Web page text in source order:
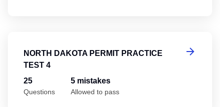
NORTH DAKOTA PERMIT PRACTICE
TEST 4
25
Questions
5 mistakes
Allowed to pass